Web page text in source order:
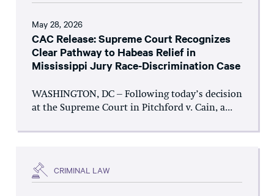
May 28, 2026
CAC Release: Supreme Court Recognizes
Clear Pathway to Habeas Relief in
Mississippi Jury Race-Discrimination Case
WASHINGTON, DC – Following today’s decision
at the Supreme Court in Pitchford v. Cain, a...
CRIMINAL LAW